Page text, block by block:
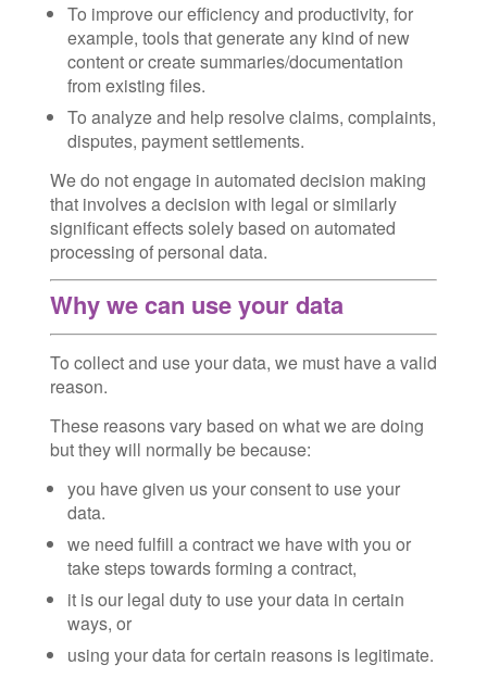
To improve our efficiency and productivity, for
example, tools that generate any kind of new
content or create summaries/documentation
from existing files.
To analyze and help resolve claims, complaints,
disputes, payment settlements.
We do not engage in automated decision making
that involves a decision with legal or similarly
significant effects solely based on automated
processing of personal data.
Why we can use your data
To collect and use your data, we must have a valid
reason.
These reasons vary based on what we are doing
but they will normally be because:
you have given us your consent to use your
data.
we need fulfill a contract we have with you or
take steps towards forming a contract,
it is our legal duty to use your data in certain
ways, or
using your data for certain reasons is legitimate.